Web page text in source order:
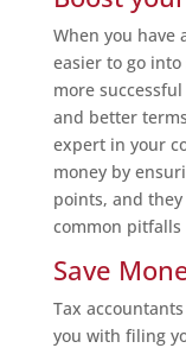
When you have
easier to go
more
and better
expert in your
money by
points, and
common
Save
Tax
you with filing